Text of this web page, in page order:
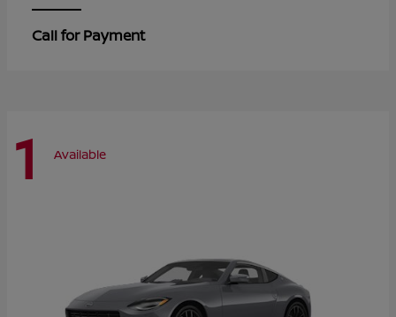
Call for Payment
1 Available